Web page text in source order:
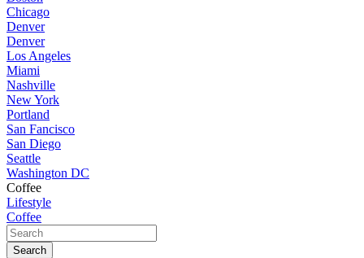
Chicago
Denver
Denver
Los Angeles
Miami
Nashville
New York
Portland
San Fancisco
San Diego
Seattle
Washington DC
Coffee
Lifestyle
Coffee